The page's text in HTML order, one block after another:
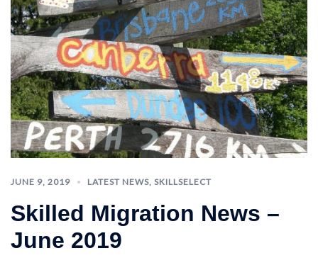
JUNE 9, 2019 LATEST NEWS, SKILLSELECT
Skilled Migration News –
June 2019